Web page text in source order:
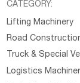
CATEGORY:
Lifting Machinery
Road
Truck & Special
Logistics